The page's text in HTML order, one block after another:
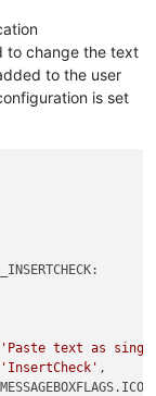
to change the text
to the user
is set
'Paste text as
'InsertCheck' ,